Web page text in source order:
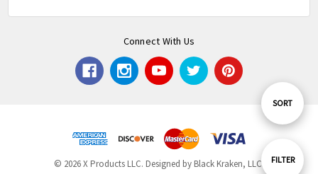
Show
FILTER
Sort
SORT
Connect With Us
© 2026 X Products LLC. Designed by Black Kraken, LLC.